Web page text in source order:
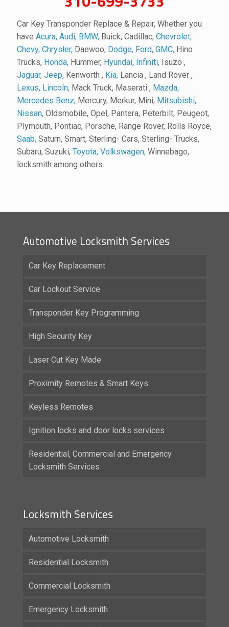
Car Key Transponder Replace & Repair, Whether you
have Acura, Audi, BMW, Buick, Cadillac, Chevrolet,
Chevy, Chrysler, Daewoo, Dodge, Ford, GMC, Hino
Trucks, Honda, Hummer, Hyundai, Infiniti, Isuzo ,
Jaguar, Jeep, Kenworth , Kia, Lancia , Land Rover ,
Lexus, Lincoln, Mack Truck, Maserati , Mazda,
Mercedes Benz, Mercury, Merkur, Mini, Mitsubishi,
Nissan, Oldsmobile, Opel, Pantera, Peterbilt, Peugeot,
Plymouth, Pontiac, Porsche, Range Rover, Rolls Royce,
Saab, Saturn, Smart, Sterling- Cars, Sterling- Trucks,
Subaru, Suzuki, Toyota, Volkswagen, Winnebago,
locksmith among others.
Automotive Locksmith Services
Car Key Replacement
Car Lockout Service
Transponder Key Programming
High Security Key
Laser Cut Key Made
Proximity Remotes & Smart Keys
Keyless Remotes
Ignition locks and door locks services
Residential, Commercial and Emergency
Locksmith Services
Locksmith Services
Automotive Locksmith
Residential Locksmith
Commercial Locksmith
Emergency Locksmith